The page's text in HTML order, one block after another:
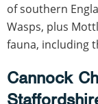
of southern
Wasps, plus
fauna, including
Cannock